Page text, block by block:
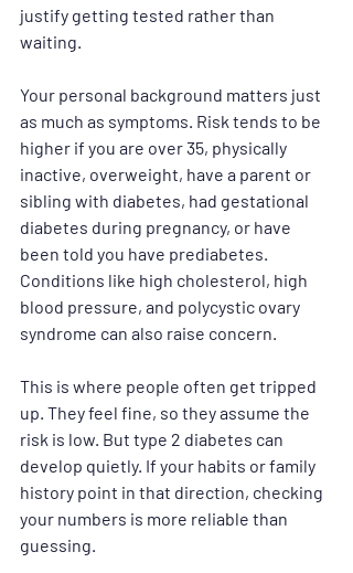
justify getting tested rather than
waiting.
Your personal background matters just
as much as symptoms. Risk tends to be
higher if you are over 35, physically
inactive, overweight, have a parent or
sibling with diabetes, had gestational
diabetes during pregnancy, or have
been told you have prediabetes.
Conditions like high cholesterol, high
blood pressure, and polycystic ovary
syndrome can also raise concern.
This is where people often get tripped
up. They feel fine, so they assume the
risk is low. But type 2 diabetes can
develop quietly. If your habits or family
history point in that direction, checking
your numbers is more reliable than
guessing.